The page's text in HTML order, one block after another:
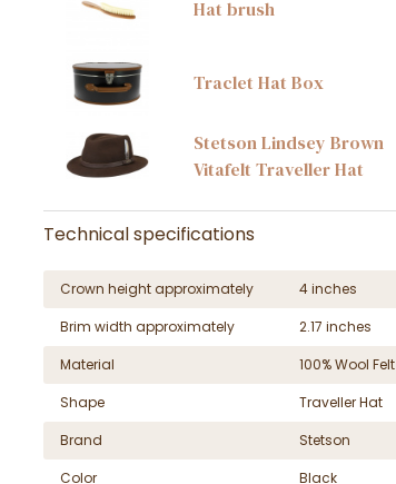
Hat brush
Traclet Hat Box
Stetson Lindsey Brown
Vitafelt Traveller Hat
Technical specifications
Crown height approximately
4 inches
Brim width approximately
2.17 inches
Material
100% Wool Felt
Shape
Traveller Hat
Brand
Stetson
Color
Black